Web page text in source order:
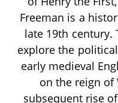
Freeman is a
late 19th century.
explore the
early medieval
on the reign of
subsequent rise